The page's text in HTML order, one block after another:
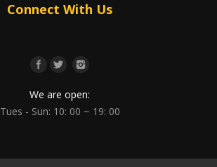
Connect With Us
We are open:
Tues - Sun: 10: 00 ~ 19: 00